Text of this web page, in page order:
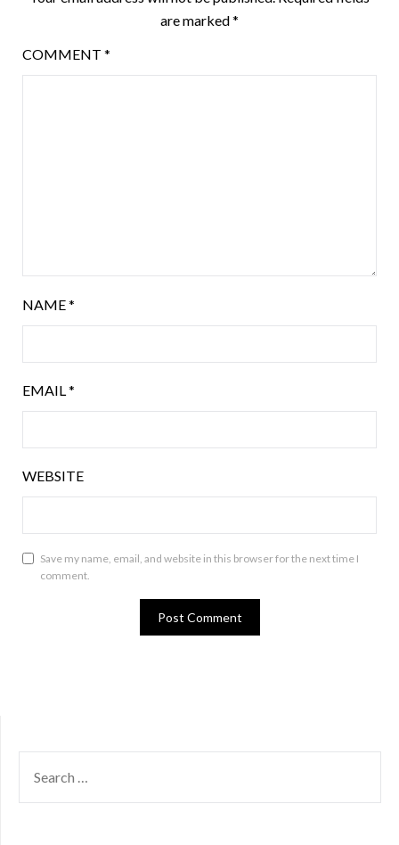
are marked*
COMMENT *
NAME*
EMAIL *
WEBSITE
Save my name, email, and website in this browser for the next time I
comment.
FOR: